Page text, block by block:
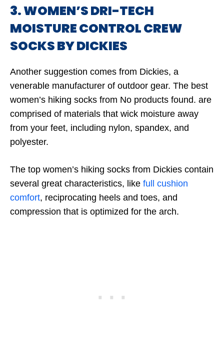
3. WOMEN’S DRI-TECH
MOISTURE CONTROL CREW
SOCKS BY DICKIES
Another suggestion comes from Dickies, a
venerable manufacturer of outdoor gear. The best
women’s hiking socks from No products found. are
comprised of materials that wick moisture away
from your feet, including nylon, spandex, and
polyester.
The top women’s hiking socks from Dickies contain
several great characteristics, like full cushion
comfort, reciprocating heels and toes, and
compression that is optimized for the arch.